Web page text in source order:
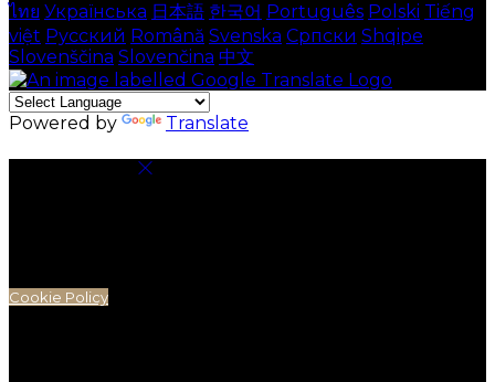
ไทย Українська 日本語 한국어 Português Polski Tiếng
việt Русский Română Svenska Српски Shqipe
Slovenščina Slovenčina 中文
Powered by Translate
Cookie Policy